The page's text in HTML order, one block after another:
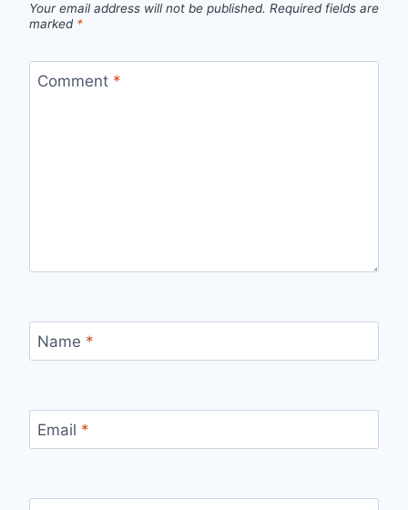
Your email address will not be published. Required fields are
marked *
Comment *
Name *
Email *